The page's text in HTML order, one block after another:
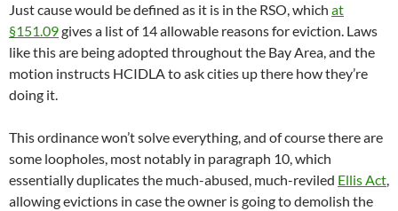
Just cause would be defined as it is in the RSO, which at
§151.09gives a list of 14 allowable reasons for eviction. Laws
like this are being adopted throughout the Bay Area, and the
motion instructs HCIDLA to ask cities up there how they’re
doing it.
This ordinance won’t solve everything, and of course there are
some loopholes, most notably in paragraph 10, which
essentially duplicates the much-abused, much-reviled Ellis Act,
allowing evictions in case the owner is going to demolish the